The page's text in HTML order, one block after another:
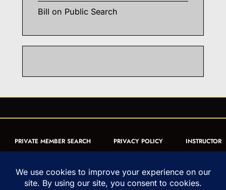
Bill on Public Search
PRIVATE MEMBER SEARCH PRIVACY POLICY
INSTRUCTOR
FORM
ARTICLES MUAY THAI QUIZ